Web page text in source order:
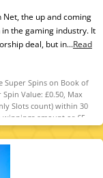
Net, the up and coming
the gaming industry. It
deal, but in...Read
Super Spins on Book of
Value: £0.50, Max
Slots count) within 30
winnings amount or £5
must be claimed
withdrawing deposit